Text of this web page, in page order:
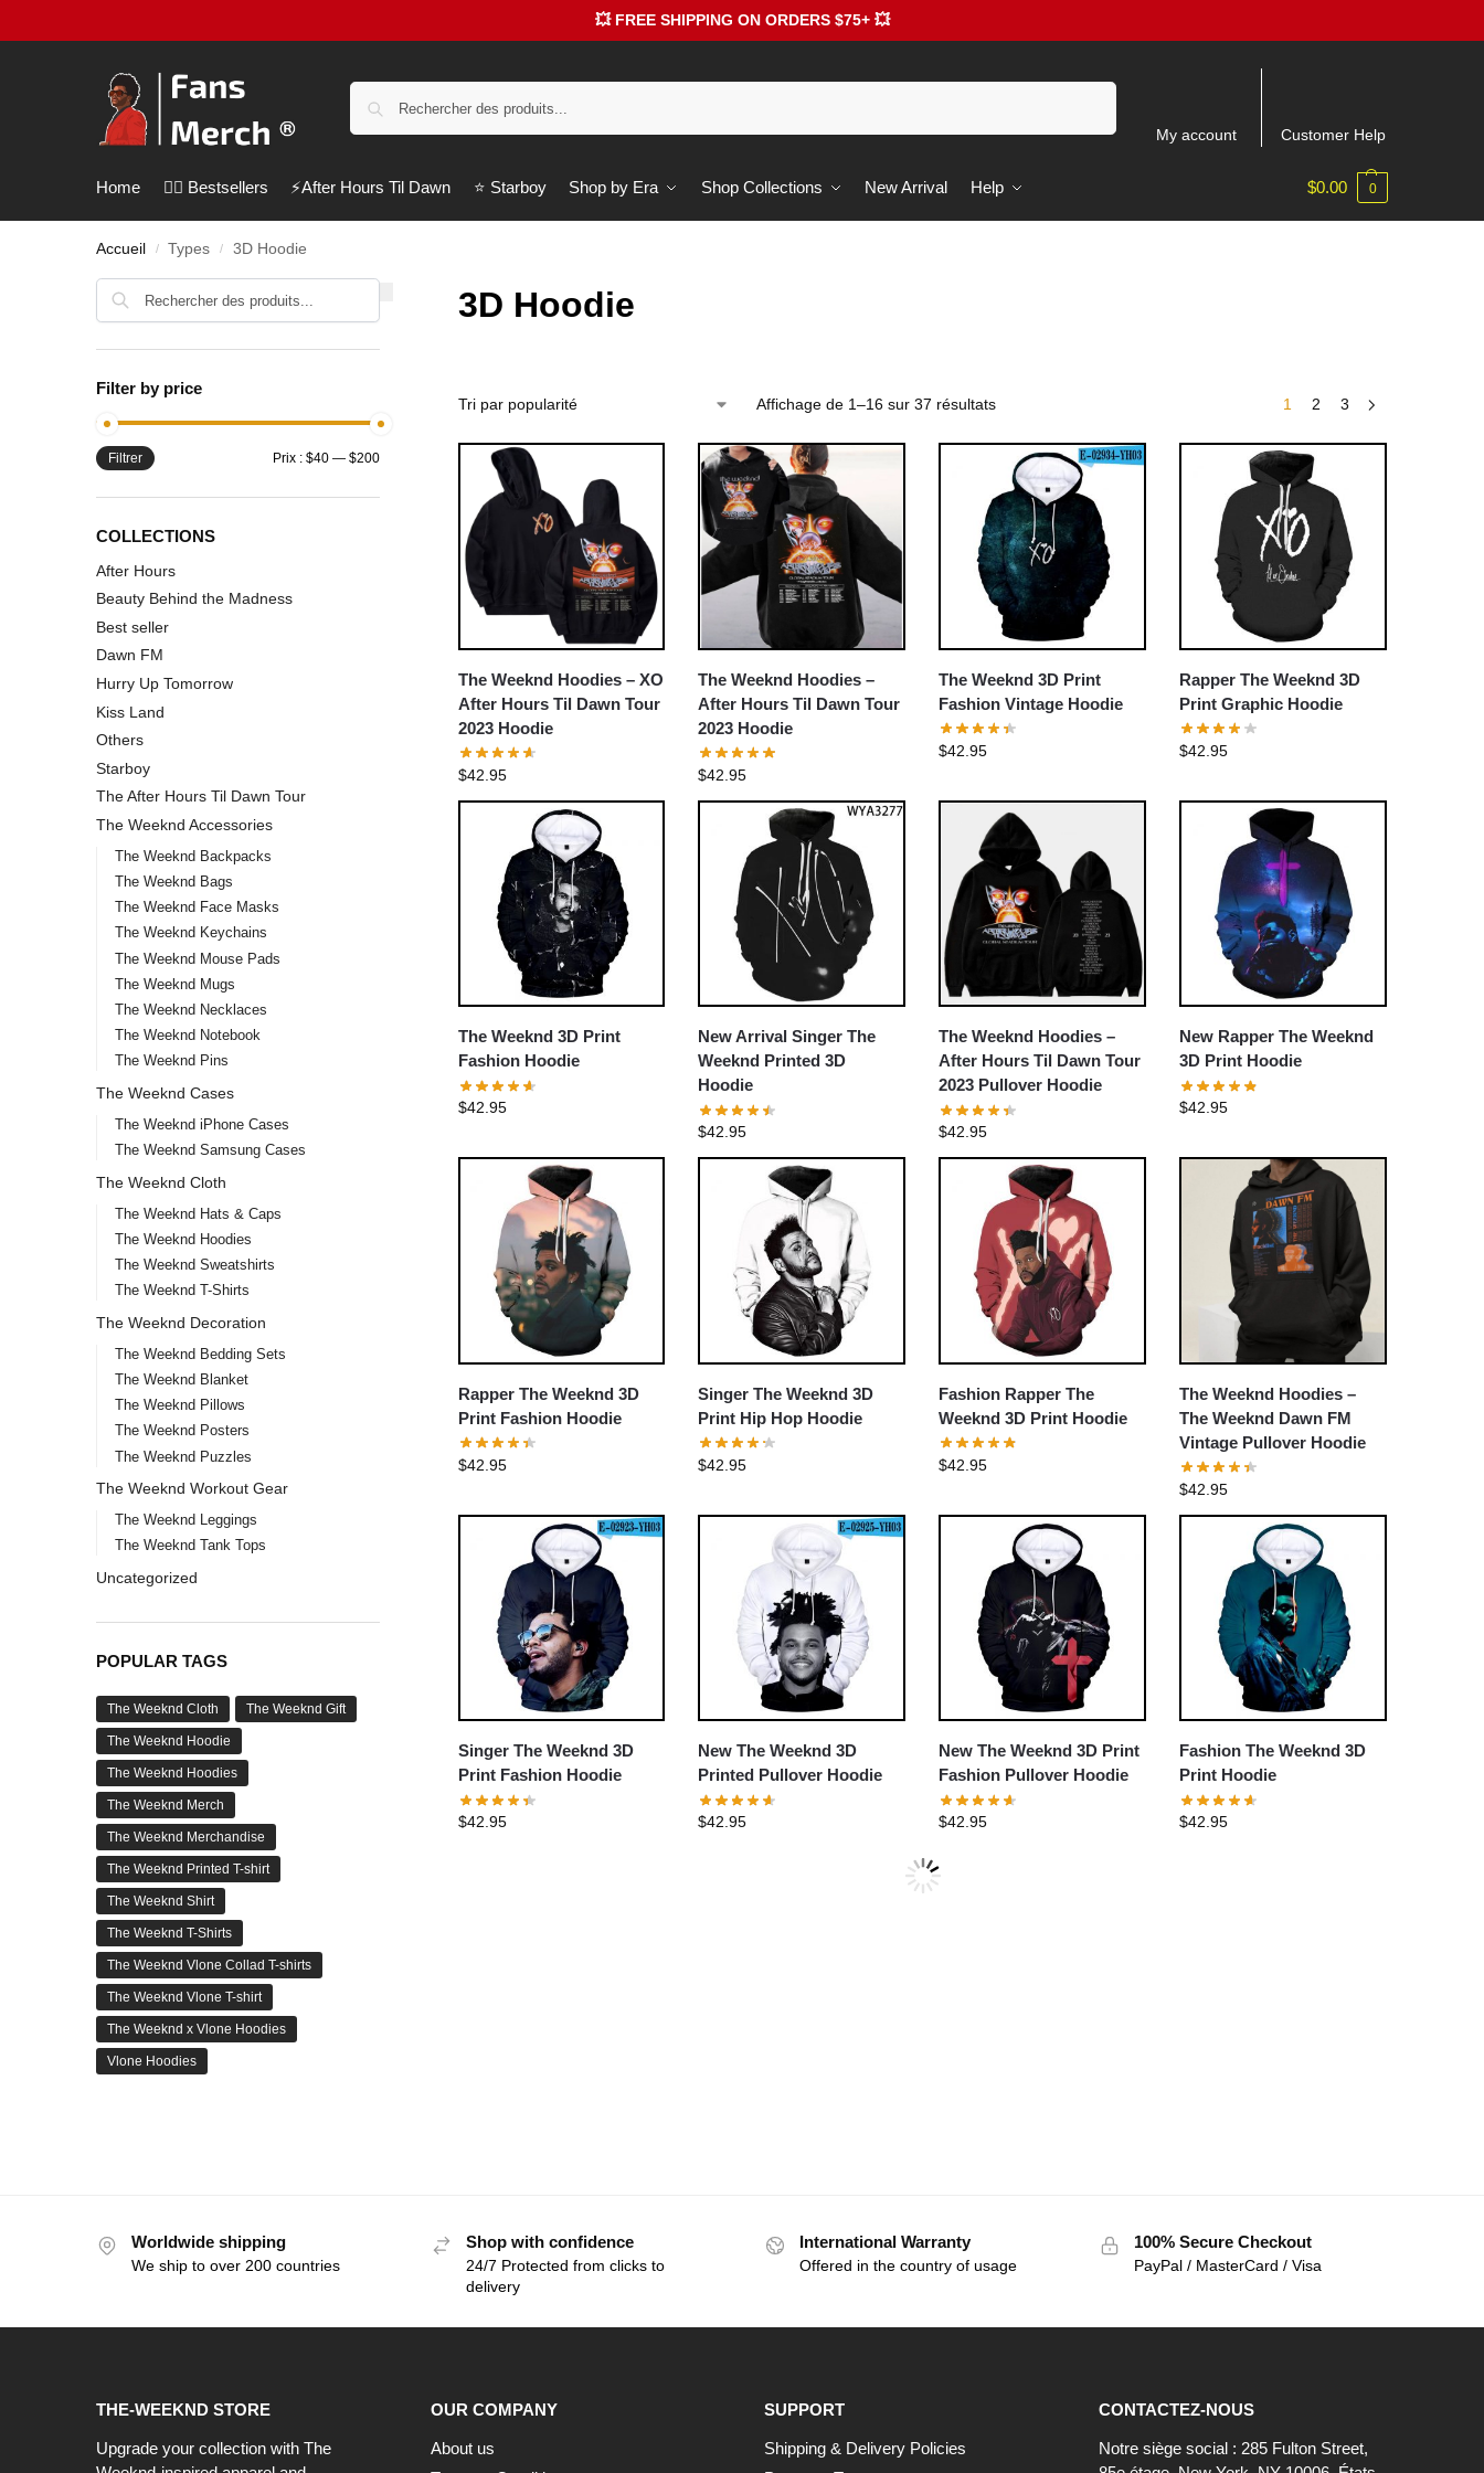
💥 FREE SHIPPING ON ORDERS $75+ 💥
My account Customer Help
Home ❤️‍🔥 Bestsellers ⚡️After Hours Til Dawn ⭐️ Starboy Shop by Era Shop Collections New Arrival Help $0.00 0
Accueil / Types / 3D Hoodie
3D Hoodie
Affichage de 1–16 sur 37 résultats 1 2 3
The Weeknd Hoodies – XO
After Hours Til Dawn Tour
2023 Hoodie
$42.95
The Weeknd Hoodies –
After Hours Til Dawn Tour
2023 Hoodie
$42.95
The Weeknd 3D Print
Fashion Vintage Hoodie
$42.95
Rapper The Weeknd 3D
Print Graphic Hoodie
$42.95
The Weeknd 3D Print
Fashion Hoodie
$42.95
New Arrival Singer The
Weeknd Printed 3D
Hoodie
$42.95
The Weeknd Hoodies –
After Hours Til Dawn Tour
2023 Pullover Hoodie
$42.95
New Rapper The Weeknd
3D Print Hoodie
$42.95
Rapper The Weeknd 3D
Print Fashion Hoodie
$42.95
Singer The Weeknd 3D
Print Hip Hop Hoodie
$42.95
Fashion Rapper The
Weeknd 3D Print Hoodie
$42.95
The Weeknd Hoodies –
The Weeknd Dawn FM
Vintage Pullover Hoodie
$42.95
Singer The Weeknd 3D
Print Fashion Hoodie
$42.95
New The Weeknd 3D
Printed Pullover Hoodie
$42.95
New The Weeknd 3D Print
Fashion Pullover Hoodie
$42.95
Fashion The Weeknd 3D
Print Hoodie
$42.95
Filter by price
Filtrer Prix :$40 —$200
COLLECTIONS
After Hours
Beauty Behind the Madness
Best seller
Dawn FM
Hurry Up Tomorrow
Kiss Land
Others
Starboy
The After Hours Til Dawn Tour
The Weeknd Accessories
The Weeknd Backpacks
The Weeknd Bags
The Weeknd Face Masks
The Weeknd Keychains
The Weeknd Mouse Pads
The Weeknd Mugs
The Weeknd Necklaces
The Weeknd Notebook
The Weeknd Pins
The Weeknd Cases
The Weeknd iPhone Cases
The Weeknd Samsung Cases
The Weeknd Cloth
The Weeknd Hats & Caps
The Weeknd Hoodies
The Weeknd Sweatshirts
The Weeknd T-Shirts
The Weeknd Decoration
The Weeknd Bedding Sets
The Weeknd Blanket
The Weeknd Pillows
The Weeknd Posters
The Weeknd Puzzles
The Weeknd Workout Gear
The Weeknd Leggings
The Weeknd Tank Tops
Uncategorized
POPULAR TAGS
The Weeknd Cloth The Weeknd Gift
The Weeknd Hoodie
The Weeknd Hoodies
The Weeknd Merch
The Weeknd Merchandise
The Weeknd Printed T-shirt
The Weeknd Shirt
The Weeknd T-Shirts
The Weeknd Vlone Collad T-shirts
The Weeknd Vlone T-shirt
The Weeknd x Vlone Hoodies
Vlone Hoodies
Worldwide shipping
We ship to over 200 countries
Shop with confidence
24/7 Protected from clicks to
delivery
International Warranty
Offered in the country of usage
100% Secure Checkout
PayPal / MasterCard / Visa
THE-WEEKND STORE
Upgrade your collection with The
OUR COMPANY
About us
SUPPORT
Shipping & Delivery Policies
CONTACTEZ-NOUS
Notre siège social : 285 Fulton Street,